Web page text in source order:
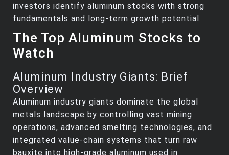
investors identify aluminum stocks with strong
fundamentals and long-term growth potential.
The Top Aluminum Stocks to
Watch
Aluminum Industry Giants: Brief
Overview
Aluminum industry giants dominate the global
metals landscape by controlling vast mining
operations, advanced smelting technologies, and
integrated value‑chain systems that turn raw
bauxite into high‑grade aluminum used in